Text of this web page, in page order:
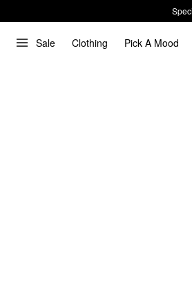
Sale Clothing Pick A Mood